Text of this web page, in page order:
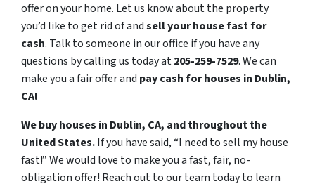
offer on your home. Let us know about the property
you’d like to get rid of andsell your house fast for
cash. Talk to someone in our office if you have any
questions by calling us today at205-259-7529. We can
make you a fair offer and pay cash for houses in Dublin,
CA!
We buy houses in Dublin, CA, and throughout the
United States.If you have said, “I need to sell my house
fast!” We would love to make you a fast, fair, no-
obligation offer! Reach out to our team today to learn